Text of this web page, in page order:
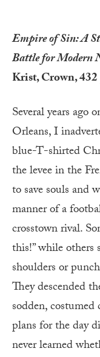
Empire of Sin: A
Battle for Modern
Krist, Crown, 432
Several years
Orleans, I
blue-T-shirted
the levee in the
to save souls and
manner of a
crosstown rival.
this!” while
shoulders or
They descended
sodden,
plans for the day
never learned